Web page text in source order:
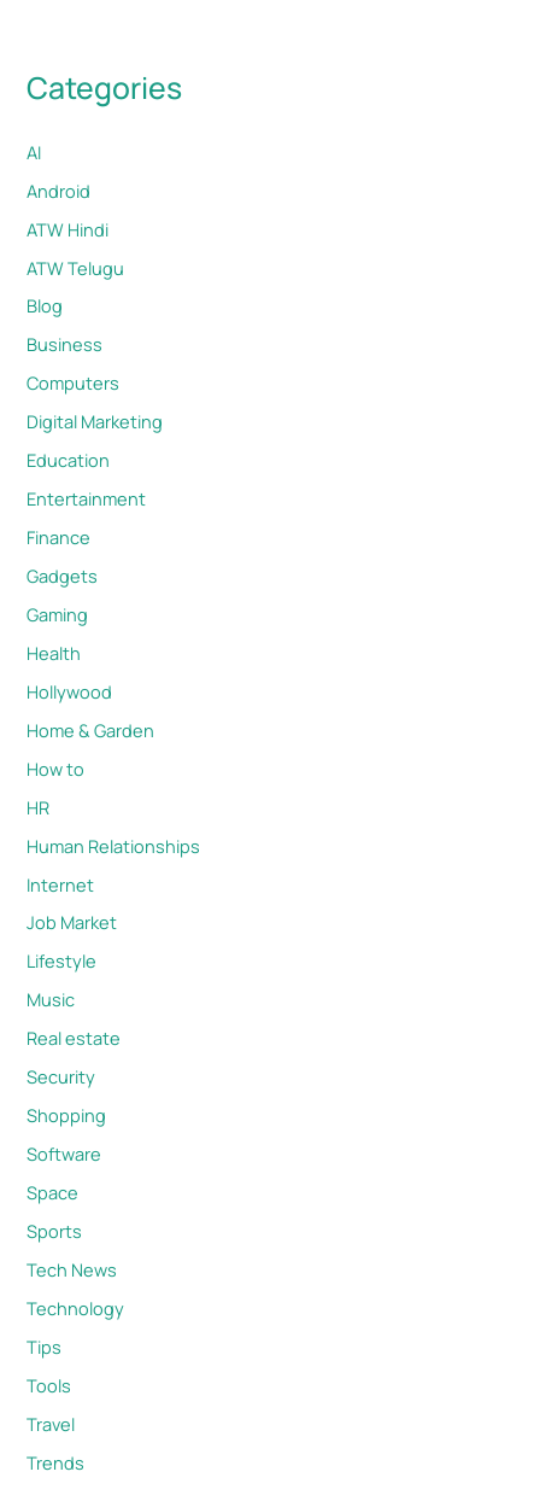
Categories
AI
Android
ATW Hindi
ATW Telugu
Blog
Business
Computers
Digital Marketing
Education
Entertainment
Finance
Gadgets
Gaming
Health
Hollywood
Home & Garden
How to
HR
Human Relationships
Internet
Job Market
Lifestyle
Music
Real estate
Security
Shopping
Software
Space
Sports
Tech News
Technology
Tips
Tools
Travel
Trends